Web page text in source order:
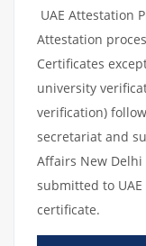
UAE Attestation
Attestation
Certificates
university
verification)
secretariat and
Affairs New
submitted to
certificate.